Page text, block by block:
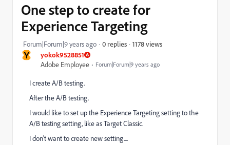
Y
yokok9528851
Adobe Employee
Forum|Forum|9 years ago
One step to create for
Experience Targeting
Forum|Forum|9 years ago 0 replies 1178 views
I create A/B testing.
After the A/B testing.
I would like to set up the Experience Targeting setting to the
A/B testing setting, like as Target Classic.
I don't want to create new setting....